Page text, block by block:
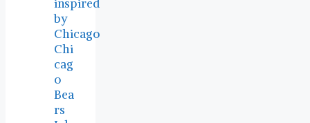
Chi
cag
o
Bea
rs